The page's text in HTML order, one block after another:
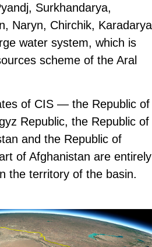
Surkhandarya,
Naryn, Chirchik, Karadarya
water system, which is
scheme of the Aral
of CIS — the Republic of
Republic, the Republic of
and the Republic of
of Afghanistan are entirely
the territory of the basin.